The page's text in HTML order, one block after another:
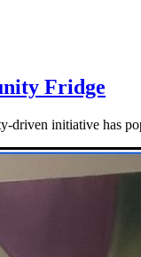
Fridge
driven initiative has